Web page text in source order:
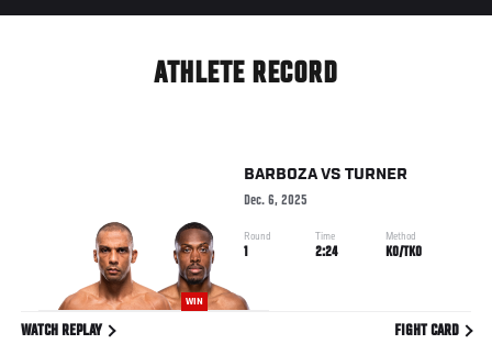
ATHLETE RECORD
WIN
BARBOZAVS TURNER
Dec. 6, 2025
Round
1
Time
2:24
Method
KO/TKO
WATCH REPLAY FIGHT CARD